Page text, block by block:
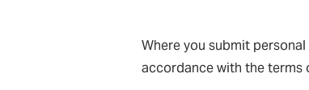
Where you submit
accordance with the terms